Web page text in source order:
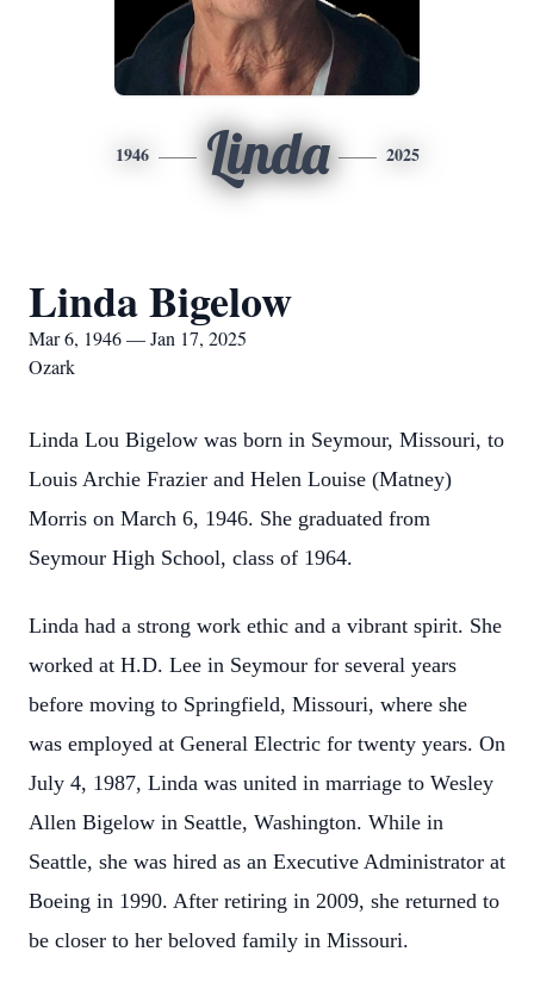
1946 Linda 2025
Linda Bigelow
Mar 6, 1946 — Jan 17, 2025
Ozark
Linda Lou Bigelow was born in Seymour, Missouri, to
Louis Archie Frazier and Helen Louise (Matney)
Morris on March 6, 1946. She graduated from
Seymour High School, class of 1964.
Linda had a strong work ethic and a vibrant spirit. She
worked at H.D. Lee in Seymour for several years
before moving to Springfield, Missouri, where she
was employed at General Electric for twenty years. On
July 4, 1987, Linda was united in marriage to Wesley
Allen Bigelow in Seattle, Washington. While in
Seattle, she was hired as an Executive Administrator at
Boeing in 1990. After retiring in 2009, she returned to
be closer to her beloved family in Missouri.